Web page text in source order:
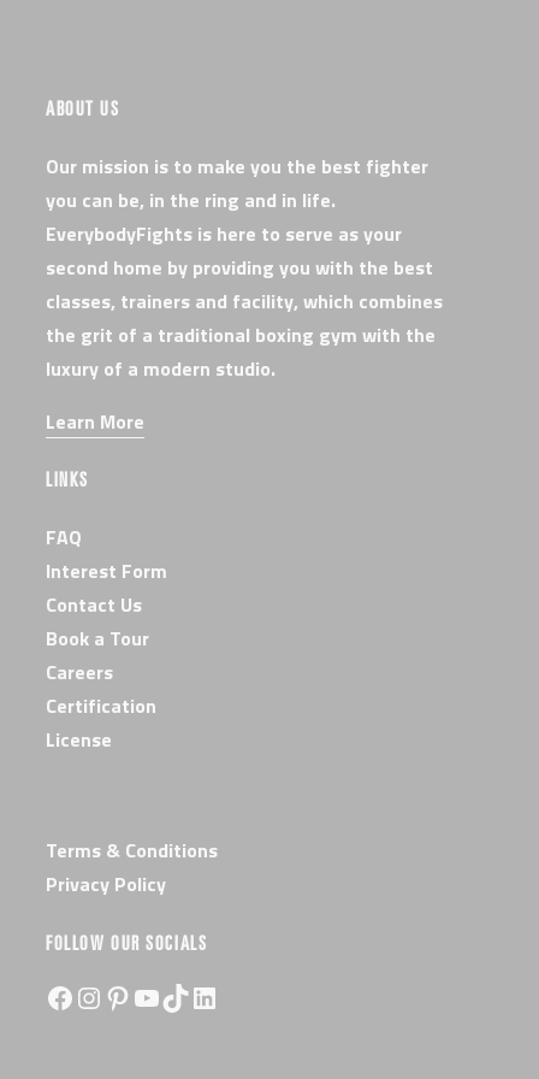
ABOUT US
Our mission is to make you the best fighter
you can be, in the ring and in life.
EverybodyFights is here to serve as your
second home by providing you with the best
classes, trainers and facility, which combines
the grit of a traditional boxing gym with the
luxury of a modern studio.
Learn More
LINKS
FAQ
Interest Form
Contact Us
Book a Tour
Careers
Certification
License
Terms & Conditions
Privacy Policy
FOLLOW OUR SOCIALS
Facebook Instagram Pinterest YouTube TikTok LinkedIn